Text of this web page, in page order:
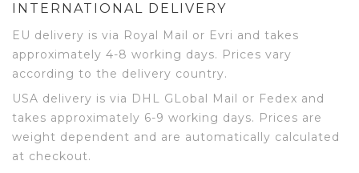
INTERNATIONAL DELIVERY
EU delivery is via Royal Mail or Evri and takes
approximately 4-8 working days. Prices vary
according to the delivery country.
USA delivery is via DHL GLobal Mail or Fedex and
takes approximately 6-9 working days. Prices are
weight dependent and are automatically calculated
at checkout.